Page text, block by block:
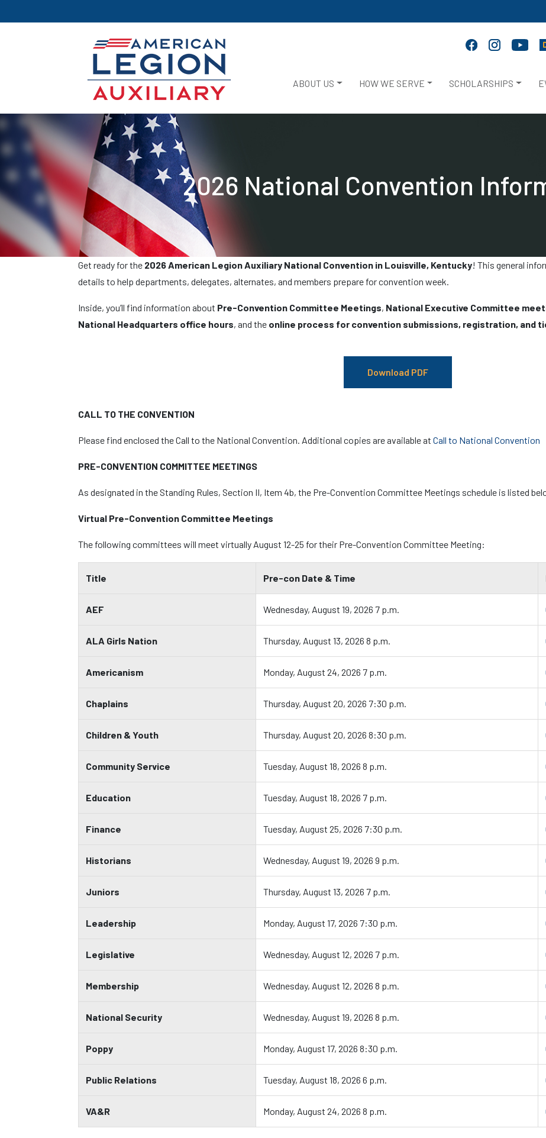
ABOUT US HOW WE SERVE SCHOLARSHIPS
2026 National Convention
Get ready for the 2026 American Legion Auxiliary National Convention in Louisville, Kentucky! This general
details to help departments, delegates, alternates, and members prepare for convention week.
Inside, you’ll find information about Pre-Convention Committee Meetings, National Executive Committee
National Headquarters office hours, and the online process for convention submissions, registration, and
Download PDF
CALL TO THE CONVENTION
Please find enclosed the Call to the National Convention. Additional copies are available at Call to National Convention
PRE-CONVENTION COMMITTEE MEETINGS
As designated in the Standing Rules, Section II, Item 4b, the Pre-Convention Committee Meetings schedule is listed
Virtual Pre-Convention Committee Meetings
The following committees will meet virtually August 12-25 for their Pre-Convention Committee Meeting:
Title Pre-con Date & Time
AEF Wednesday, August 19, 2026 7 p.m.
ALA Girls Nation Thursday, August 13, 2026 8 p.m.
Americanism Monday, August 24, 2026 7 p.m.
Chaplains Thursday, August 20, 2026 7:30 p.m.
Children & Youth Thursday, August 20, 2026 8:30 p.m.
Community Service Tuesday, August 18, 2026 8 p.m.
Education Tuesday, August 18, 2026 7 p.m.
Finance Tuesday, August 25, 2026 7:30 p.m.
Historians Wednesday, August 19, 2026 9 p.m.
Juniors Thursday, August 13, 2026 7 p.m.
Leadership Monday, August 17, 2026 7:30 p.m.
Legislative Wednesday, August 12, 2026 7 p.m.
Membership Wednesday, August 12, 2026 8 p.m.
National Security Wednesday, August 19, 2026 8 p.m.
Poppy Monday, August 17, 2026 8:30 p.m.
Public Relations Tuesday, August 18, 2026 6 p.m.
VA&R Monday, August 24, 2026 8 p.m.